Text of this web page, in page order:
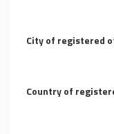
City of registered
Country of